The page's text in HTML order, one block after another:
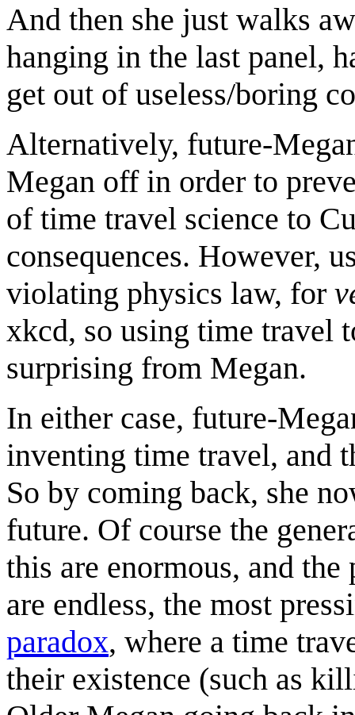
And then she just walks
hanging in the last panel,
get out of useless/boring
Alternatively, future-
Megan off in order to
of time travel science to
consequences. However,
violating physics law, for
xkcd, so using time travel
surprising from Megan.
In either case, future-
inventing time travel, and
So by coming back, she
future. Of course the
this are enormous, and
are endless, the most
paradox, where a time
their existence (such as